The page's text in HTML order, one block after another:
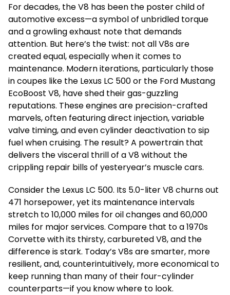
For decades, the V8 has been the poster child of
automotive excess—a symbol of unbridled torque
and a growling exhaust note that demands
attention. But here’s the twist: not all V8s are
created equal, especially when it comes to
maintenance. Modern iterations, particularly those
in coupes like the Lexus LC 500 or the Ford Mustang
EcoBoost V8, have shed their gas-guzzling
reputations. These engines are precision-crafted
marvels, often featuring direct injection, variable
valve timing, and even cylinder deactivation to sip
fuel when cruising. The result? A powertrain that
delivers the visceral thrill of a V8 without the
crippling repair bills of yesteryear’s muscle cars.
Consider the Lexus LC 500. Its 5.0-liter V8 churns out
471 horsepower, yet its maintenance intervals
stretch to 10,000 miles for oil changes and 60,000
miles for major services. Compare that to a 1970s
Corvette with its thirsty, carbureted V8, and the
difference is stark. Today’s V8s are smarter, more
resilient, and, counterintuitively, more economical to
keep running than many of their four-cylinder
counterparts—if you know where to look.